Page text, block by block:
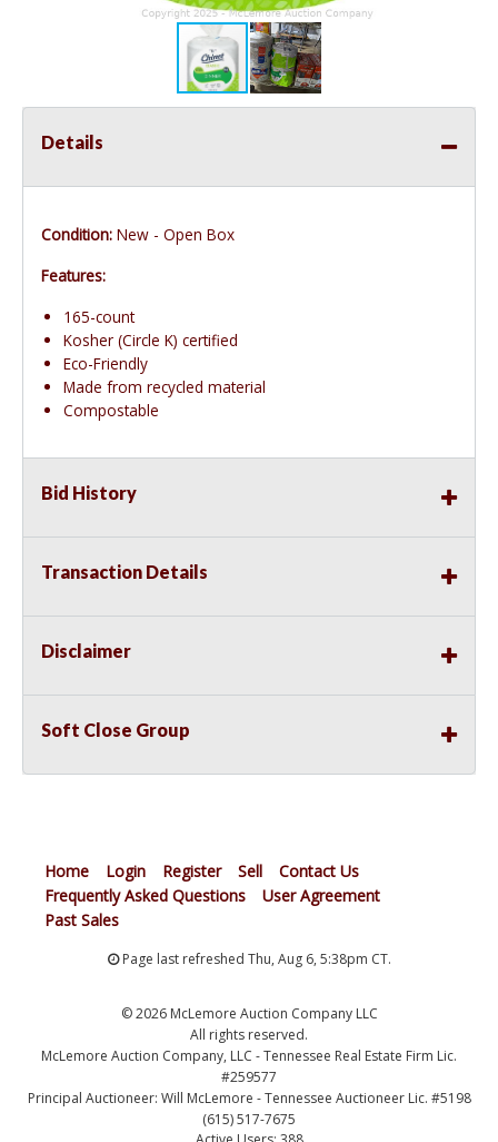
Details
Condition: New - Open Box
Features:
165-count
Kosher (Circle K) certified
Eco-Friendly
Made from recycled material
Compostable
Bid History
Transaction Details
Disclaimer
Soft Close Group
Home Login Register Sell
Contact Us
Frequently Asked Questions
User Agreement
Past Sales
Page last refreshed Thu, Aug 6, 5:38pm CT.
© 2026 McLemore Auction Company LLC
All rights reserved.
McLemore Auction Company, LLC - Tennessee Real Estate Firm Lic.
#259577
Principal Auctioneer: Will McLemore - Tennessee Auctioneer Lic. #5198
(615) 517-7675